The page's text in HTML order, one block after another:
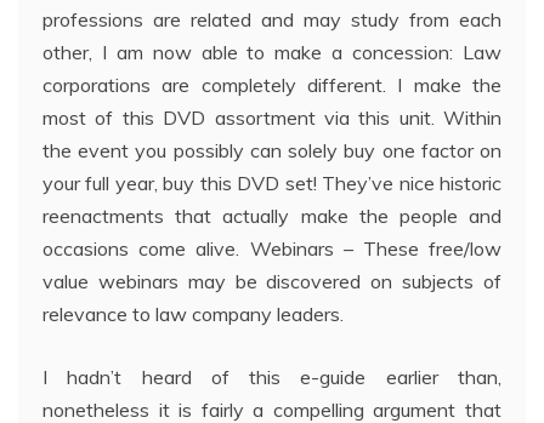
professions are related and may study from each
other, I am now able to make a concession: Law
corporations are completely different. I make the
most of this DVD assortment via this unit. Within
the event you possibly can solely buy one factor on
your full year, buy this DVD set! They’ve nice historic
reenactments that actually make the people and
occasions come alive. Webinars – These free/low
value webinars may be discovered on subjects of
relevance to law company leaders.
I hadn’t heard of this e-guide earlier than,
nonetheless it is fairly a compelling argument that